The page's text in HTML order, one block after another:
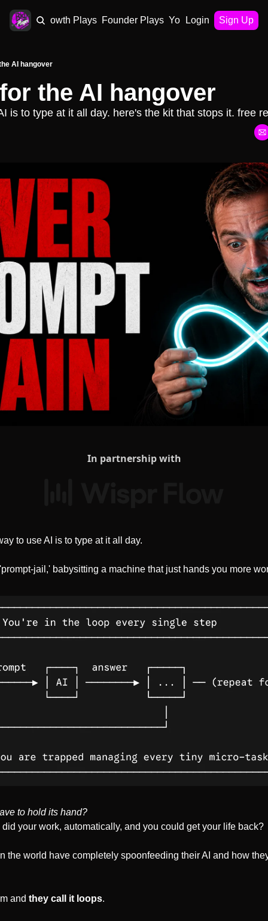
AI Plays Growth Plays Founder Plays Your Playbook
Login Sign Up
AI hangover
the AI hangover
is to type at it all day. here's the kit that stops it. free
In partnership with
to use AI is to type at it all day.
jail,' babysitting a machine that just hands you more
to hold its hand?
your work, automatically, and you could get your life back?
the world have completely spoonfeeding their AI and how
and they call it loops.